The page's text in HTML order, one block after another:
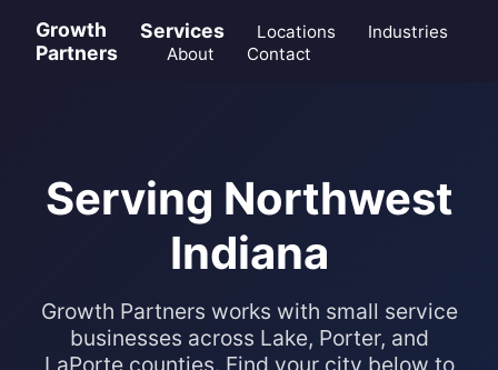
Growth
Partners
Services Locations
Industries
About
Contact
Serving Northwest
Indiana
Growth Partners works with small service
businesses across Lake, Porter, and
LaPorte counties. Find your city below to